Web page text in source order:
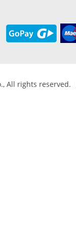
All rights reserved.